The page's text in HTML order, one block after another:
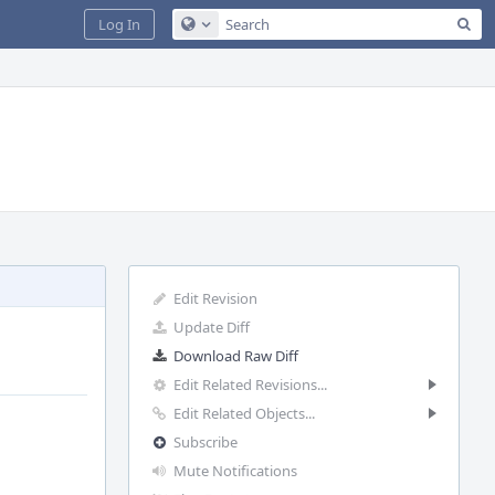
Configure Global Search
Log In
Edit Revision
Update Diff
Download Raw Diff
Edit Related Revisions...
Edit Related Objects...
Subscribe
Mute Notifications